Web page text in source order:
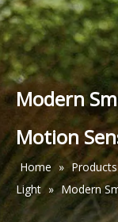
NEWS
CONTACT
Modern
Motion
Home » Products
Light » Modern